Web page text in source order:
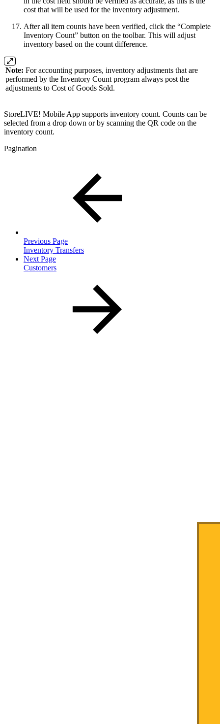
cost that will be used for the inventory adjustment.
After all item counts have been verified, click the “Complete
Inventory Count” button on the toolbar. This will adjust
inventory based on the count difference.
Note: For accounting purposes, inventory adjustments that are
performed by the Inventory Count program always post the
adjustments to Cost of Goods Sold.
StoreLIVE! Mobile App supports inventory count. Counts can be
selected from a drop down or by scanning the QR code on the
inventory count.
Pagination
Previous Page
Inventory Transfers
Next Page
Customers